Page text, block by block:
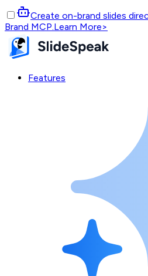
Create on-brand slides
Brand MCP.Learn More>
Features